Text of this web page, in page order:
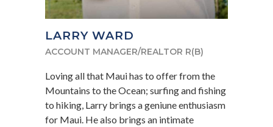
LARRY WARD
ACCOUNT MANAGER/REALTOR R(B)
Loving all that Maui has to offer from the
Mountains to the Ocean; surfing and fishing
to hiking, Larry brings a geniune enthusiasm
for Maui. He also brings an intimate